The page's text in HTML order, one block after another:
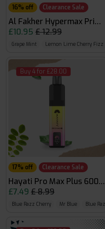
16% off Clearance Sale
Al Fakher Hypermax
£10.95 £ 12.99
Grape Mint Lemon Lime Cherry Fizz
Buy 4 for £28.00
17% off Clearance Sale
Hayati Pro Max Plus
£7.49 £ 8.99
Blue Razz Cherry Mr Blue Blue